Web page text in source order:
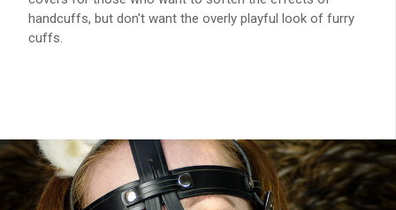
handcuffs, but don't want the overly playful look of furry
cuffs.